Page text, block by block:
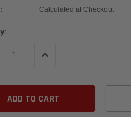
Calculated at Checkout
QUANTITY:INCREASE QUANTITY: